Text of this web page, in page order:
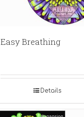
Easy Breathing
Details